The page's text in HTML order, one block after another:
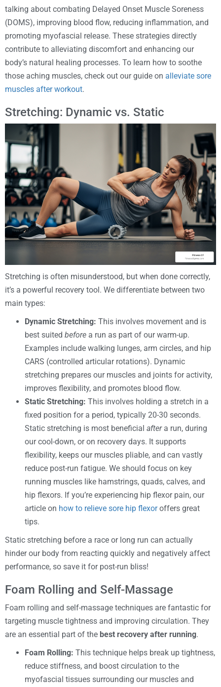
talking about combating Delayed Onset Muscle Soreness
(DOMS), improving blood flow, reducing inflammation, and
promoting myofascial release. These strategies directly
contribute to alleviating discomfort and enhancing our
body’s natural healing processes. To learn how to soothe
those aching muscles, check out our guide on alleviate sore
muscles after workout.
Stretching: Dynamic vs. Static
Stretching is often misunderstood, but when done correctly,
it’s a powerful recovery tool. We differentiate between two
main types:
Dynamic Stretching: This involves movement and is
best suited before a run as part of our warm-up.
Examples include walking lunges, arm circles, and hip
CARS (controlled articular rotations). Dynamic
stretching prepares our muscles and joints for activity,
improves flexibility, and promotes blood flow.
Static Stretching: This involves holding a stretch in a
fixed position for a period, typically 20-30 seconds.
Static stretching is most beneficial aftera run, during
our cool-down, or on recovery days. It supports
flexibility, keeps our muscles pliable, and can vastly
reduce post-run fatigue. We should focus on key
running muscles like hamstrings, quads, calves, and
hip flexors. If you’re experiencing hip flexor pain, our
article on how to relieve sore hip flexoroffers great
tips.
Static stretching before a race or long run can actually
hinder our body from reacting quickly and negatively affect
performance, so save it for post-run bliss!
Foam Rolling and Self-Massage
Foam rolling and self-massage techniques are fantastic for
targeting muscle tightness and improving circulation. They
are an essential part of the best recovery after running.
Foam Rolling: This technique helps break up tightness,
reduce stiffness, and boost circulation to the
myofascial tissues surrounding our muscles and